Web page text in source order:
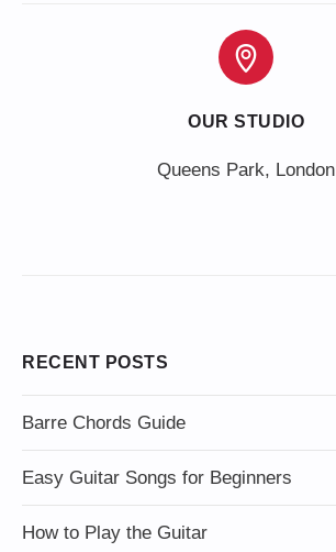
OUR STUDIO
Queens Park, London
RECENT POSTS
Barre Chords Guide
Easy Guitar Songs for Beginners
How to Play the Guitar